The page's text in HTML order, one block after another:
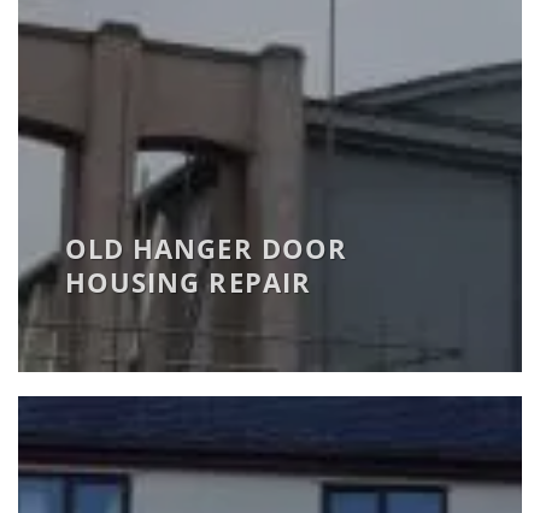
OLD HANGER DOOR
HOUSING REPAIR